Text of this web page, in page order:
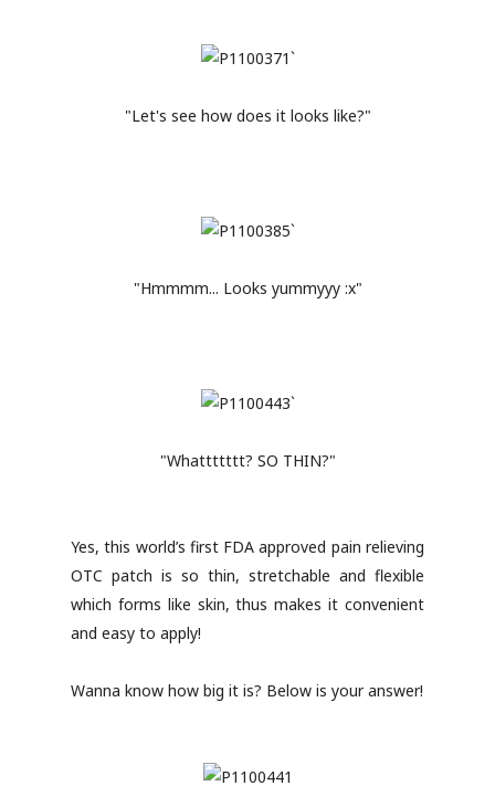
"Let's see how does it looks like?"
"Hmmmm... Looks yummyyy :x"
"Whattttttt? SO THIN?"
Yes, this world’s first FDA approved pain relieving
OTC patch is so thin, stretchable and flexible
which forms like skin, thus makes it convenient
and easy to apply!
Wanna know how big it is? Below is your answer!